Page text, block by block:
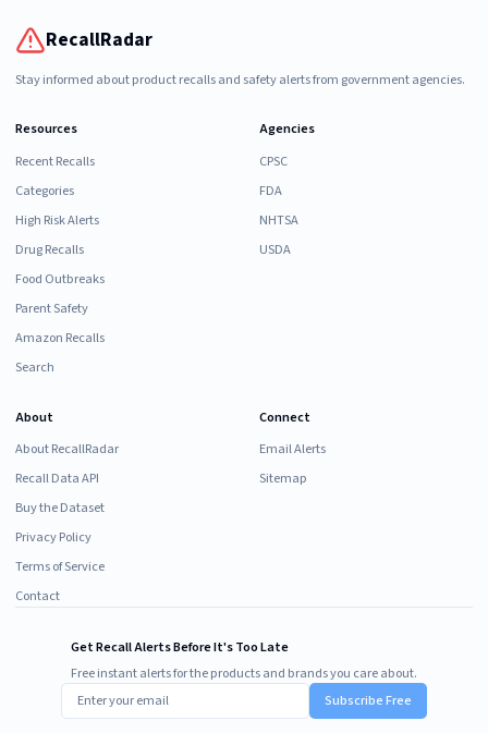
RecallRadar
Stay informed about product recalls and safety alerts from government agencies.
Resources
Recent Recalls
Categories
High Risk Alerts
Drug Recalls
Food Outbreaks
Parent Safety
Amazon Recalls
Search
Agencies
CPSC
FDA
NHTSA
USDA
About
About RecallRadar
Recall Data API
Buy the Dataset
Privacy Policy
Terms of Service
Contact
Connect
Email Alerts
Sitemap
Get Recall Alerts Before It's Too Late
Free instant alerts for the products and brands you care about.
Subscribe Free